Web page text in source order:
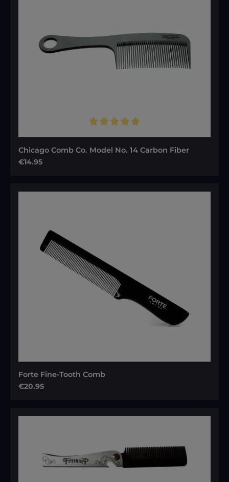
Chicago Comb Co. Model No. 14 Carbon Fiber
Regular price:
€14.95
Forte Fine-Tooth Comb
Regular price:
€20.95